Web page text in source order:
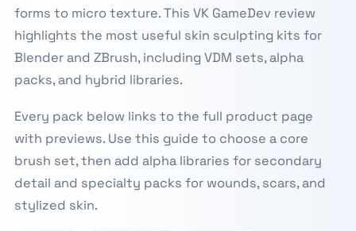
forms to micro texture. This VK GameDev review
highlights the most useful skin sculpting kits for
Blender and ZBrush, including VDM sets, alpha
packs, and hybrid libraries.
Every pack below links to the full product page
with previews. Use this guide to choose a core
brush set, then add alpha libraries for secondary
detail and specialty packs for wounds, scars, and
stylized skin.